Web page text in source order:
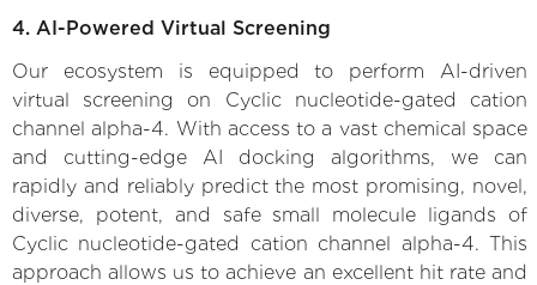
4. AI-Powered Virtual Screening
Our ecosystem is equipped to perform AI-driven
virtual screening on Cyclic nucleotide-gated cation
channel alpha-4. With access to a vast chemical space
and cutting-edge AI docking algorithms, we can
rapidly and reliably predict the most promising, novel,
diverse, potent, and safe small molecule ligands of
Cyclic nucleotide-gated cation channel alpha-4. This
approach allows us to achieve an excellent hit rate and